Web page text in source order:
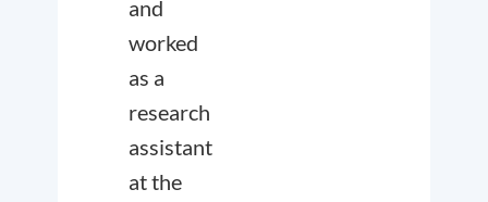
and
worked
as a
research
assistant
at the